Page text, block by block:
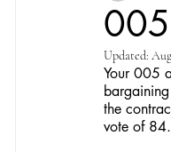
PLACER COURT
Updated:
Your 005
the
vote of